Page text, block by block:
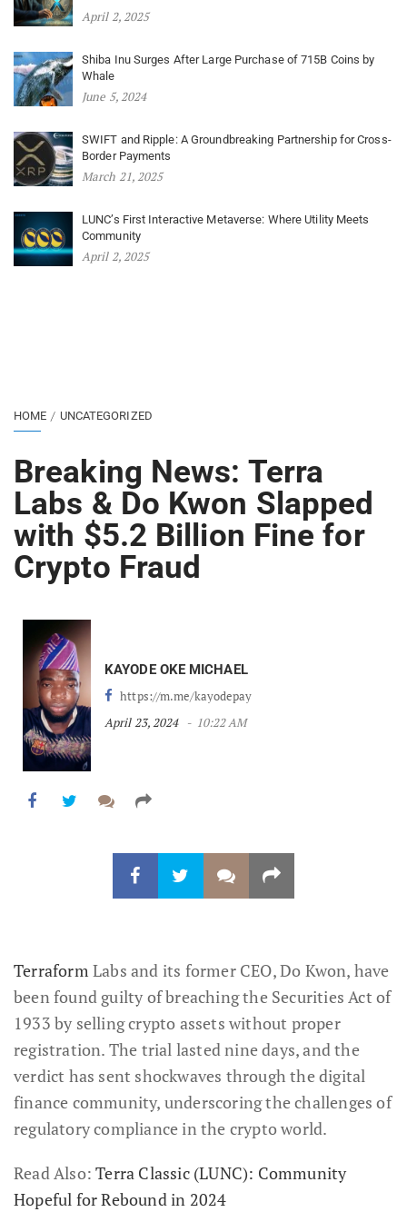
April 2, 2025
Shiba Inu Surges After Large Purchase of 715B Coins by
Whale
June 5, 2024
SWIFT and Ripple: A Groundbreaking Partnership for Cross-
Border Payments
March 21, 2025
LUNC’s First Interactive Metaverse: Where Utility Meets
Community
April 2, 2025
HOME UNCATEGORIZED
Breaking News: Terra
Labs & Do Kwon Slapped
with $5.2 Billion Fine for
Crypto Fraud
KAYODE OKE MICHAEL
https://m.me/kayodepay
April 23, 2024
10:22 AM
Terraform Labs and its former CEO, Do Kwon, have
been found guilty of breaching the Securities Act of
1933 by selling crypto assets without proper
registration. The trial lasted nine days, and the
verdict has sent shockwaves through the digital
finance community, underscoring the challenges of
regulatory compliance in the crypto world.
Read Also:Terra Classic (LUNC): Community
Hopeful for Rebound in 2024